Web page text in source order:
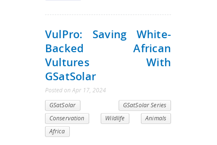
VulPro: Saving White-
Backed African
Vultures With
GSatSolar
Posted on Apr 17, 2024
GSatSolar
GSatSolar Series
Conservation
Wildlife
Animals
Africa